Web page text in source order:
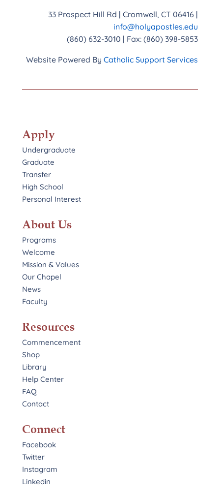
33 Prospect Hill Rd | Cromwell, CT 06416 |
info@holyapostles.edu
(860) 632-3010 | Fax: (860) 398-5853
Website Powered ByCatholic Support Services
Apply
Undergraduate
Graduate
Transfer
High School
Personal Interest
About Us
Programs
Welcome
Mission & Values
Our Chapel
News
Faculty
Resources
Commencement
Shop
Library
Help Center
FAQ
Contact
Connect
Facebook
Twitter
Instagram
Linkedin